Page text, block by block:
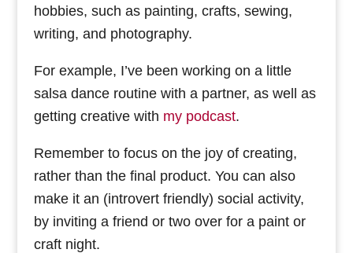
hobbies, such as painting, crafts, sewing,
writing, and photography.
For example, I’ve been working on a little
salsa dance routine with a partner, as well as
getting creative with my podcast.
Remember to focus on the joy of creating,
rather than the final product. You can also
make it an (introvert friendly) social activity,
by inviting a friend or two over for a paint or
craft night.